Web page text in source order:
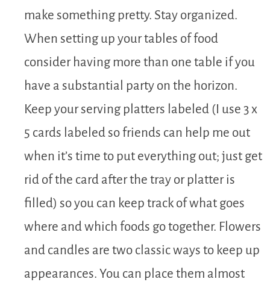
make something pretty. Stay organized.
When setting up your tables of food
consider having more than one table if you
have a substantial party on the horizon.
Keep your serving platters labeled (I use 3 x
5 cards labeled so friends can help me out
when it’s time to put everything out; just get
rid of the card after the tray or platter is
filled) so you can keep track of what goes
where and which foods go together. Flowers
and candles are two classic ways to keep up
appearances. You can place them almost